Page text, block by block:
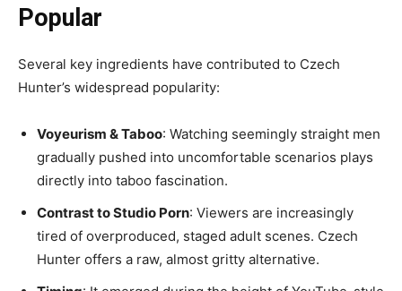
Popular
Several key ingredients have contributed to Czech
Hunter’s widespread popularity:
Voyeurism & Taboo: Watching seemingly straight men
gradually pushed into uncomfortable scenarios plays
directly into taboo fascination.
Contrast to Studio Porn: Viewers are increasingly
tired of overproduced, staged adult scenes. Czech
Hunter offers a raw, almost gritty alternative.